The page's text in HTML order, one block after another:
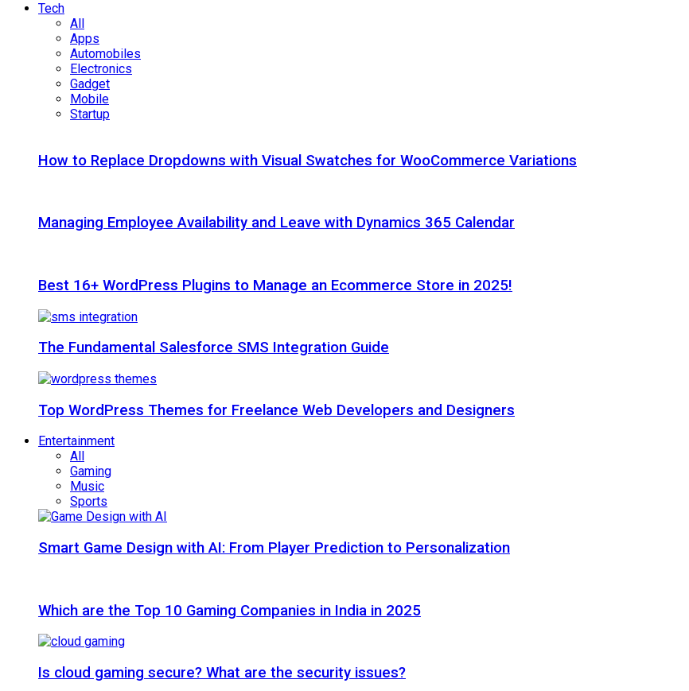
Tech
All
Apps
Automobiles
Electronics
Gadget
Mobile
Startup
How to Replace Dropdowns with Visual Swatches for WooCommerce Variations
Managing Employee Availability and Leave with Dynamics 365 Calendar
Best 16+ WordPress Plugins to Manage an Ecommerce Store in 2025!
The Fundamental Salesforce SMS Integration Guide
Top WordPress Themes for Freelance Web Developers and Designers
Entertainment
All
Gaming
Music
Sports
Smart Game Design with AI: From Player Prediction to Personalization
Which are the Top 10 Gaming Companies in India in 2025
Is cloud gaming secure? What are the security issues?